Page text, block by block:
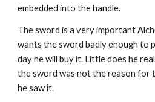
embedded into the handle.
The sword is a very important
wants the sword badly enough to
day he will buy it. Little does he
the sword was not the reason for
he saw it.